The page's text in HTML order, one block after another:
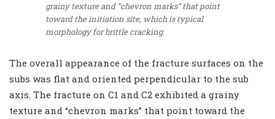
grainy texture and “chevron marks” that point
toward the initiation site, which is typical
morphology for brittle cracking.
The overall appearance of the fracture surfaces on the
subs was flat and oriented perpendicular to the sub
axis. The fracture on C1 and C2 exhibited a grainy
texture and “chevron marks” that point toward the